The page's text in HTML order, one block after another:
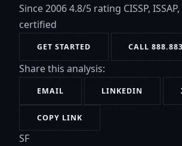
Since 20064.8/5 rating CISSP,
certified
GET STARTED CALL
Share this analysis:
EMAIL LINKEDIN
COPY LINK
SF